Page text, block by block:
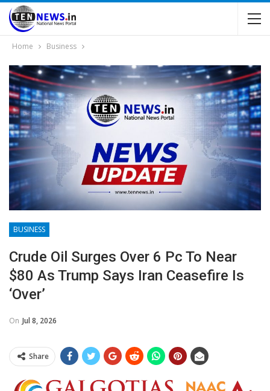
Home Business
BUSINESS
Crude Oil Surges Over 6 Pc To Near
$80 As Trump Says Iran Ceasefire Is
‘over’
On Jul 8, 2026
Share